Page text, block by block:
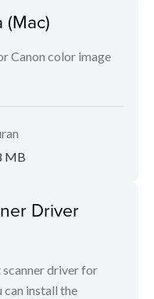
(Mac)
Canon color image
MB
Driver
driver for
can install the